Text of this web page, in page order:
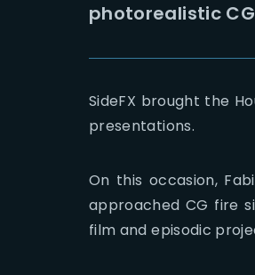
photorealistic
SideFX brought the
presentations.
On this occasion,
approached CG fire
film and episodic